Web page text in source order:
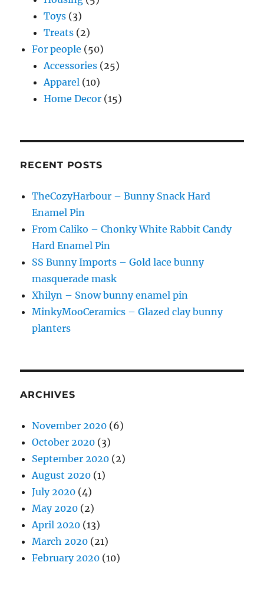
Toys (3)
Treats (2)
For people (50)
Accessories (25)
Apparel (10)
Home Decor (15)
RECENT POSTS
TheCozyHarbour – Bunny Snack Hard
Enamel Pin
From Caliko – Chonky White Rabbit Candy
Hard Enamel Pin
SS Bunny Imports – Gold lace bunny
masquerade mask
Xhilyn – Snow bunny enamel pin
MinkyMooCeramics – Glazed clay bunny
planters
ARCHIVES
November 2020 (6)
October 2020 (3)
September 2020 (2)
August 2020 (1)
July 2020 (4)
May 2020 (2)
April 2020 (13)
March 2020 (21)
February 2020 (10)